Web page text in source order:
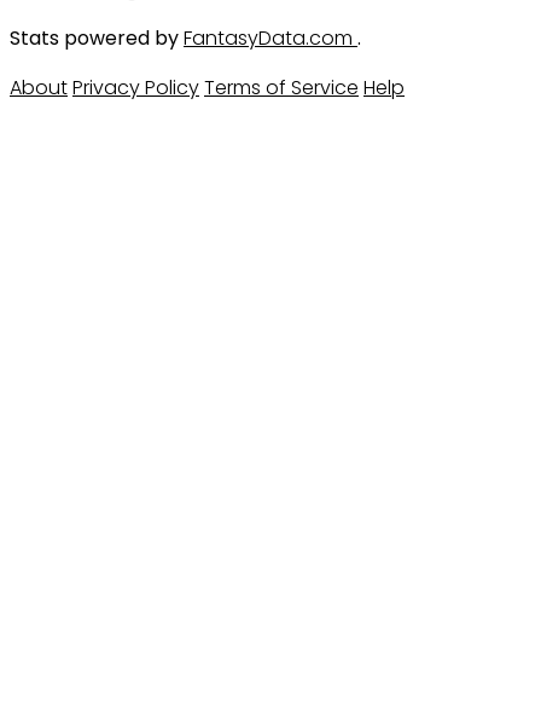
Stats powered byFantasyData.com .
AboutPrivacy PolicyTerms of Service Help